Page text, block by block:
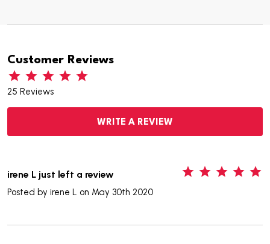
Customer Reviews
25 Reviews
WRITE A REVIEW
irene L just left a review
Posted by irene L on May 30th 2020